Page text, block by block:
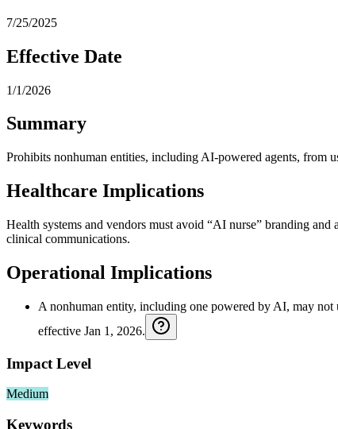
7/25/2025
Effective Date
1/1/2026
Summary
Prohibits nonhuman entities, including AI-powered agents,
Healthcare Implications
Health systems and vendors must avoid “AI nurse” branding
clinical communications.
Operational Implications
A nonhuman entity, including one powered by AI, may not
effective Jan 1, 2026.
Impact Level
Medium
Keywords